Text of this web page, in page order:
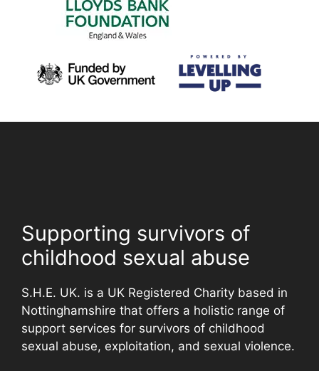
Supporting survivors of
childhood sexual abuse
S.H.E. UK. is a UK Registered Charity based in
Nottinghamshire that offers a holistic range of
support services for survivors of childhood
sexual abuse, exploitation, and sexual violence.